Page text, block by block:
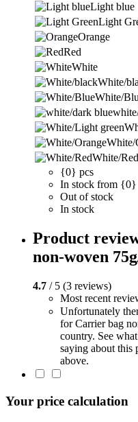
Light blue
Light
Orange
Red
White
White/
White/
White/
White/Red
{0} pcs
In stock from {0}
Out of stock
In stock
Product
non-woven
4.7 / 5 (3 reviews)
Most recent
Unfortunately
for Carrier bag
country. See
saying about this
above.
Your price calculation